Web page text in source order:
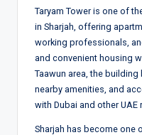
Taryam Tower is one of
in Sharjah , offering
working professionals,
and convenient housing
Taawun area, the
nearby amenities, and
with Dubai and other UAE
Sharjah has become one